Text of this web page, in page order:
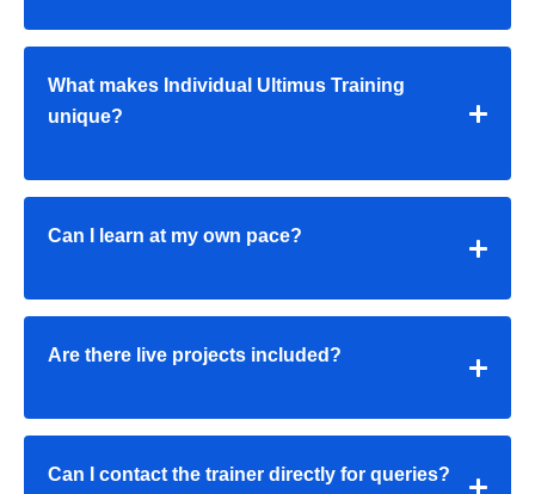
What makes Individual Ultimus Training
unique?
Can I learn at my own pace?
Are there live projects included?
Can I contact the trainer directly for queries?